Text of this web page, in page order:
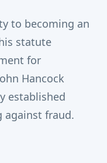
to becoming an
statute
for
Hancock
established
against fraud.